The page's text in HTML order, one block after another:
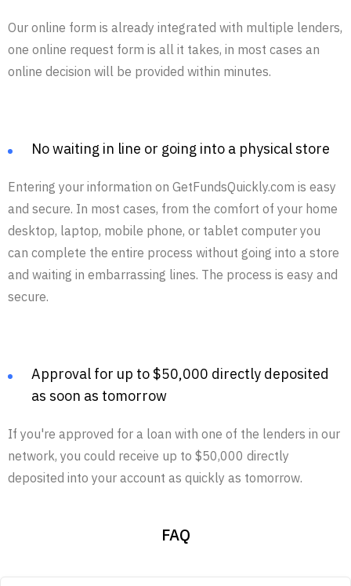
Our online form is already integrated with multiple lenders,
one online request form is all it takes, in most cases an
online decision will be provided within minutes.
No waiting in line or going into a physical store
Entering your information on GetFundsQuickly.com is easy
and secure. In most cases, from the comfort of your home
desktop, laptop, mobile phone, or tablet computer you
can complete the entire process without going into a store
and waiting in embarrassing lines. The process is easy and
secure.
Approval for up to $50,000 directly deposited
as soon as tomorrow
If you're approved for a loan with one of the lenders in our
network, you could receive up to $50,000 directly
deposited into your account as quickly as tomorrow.
FAQ